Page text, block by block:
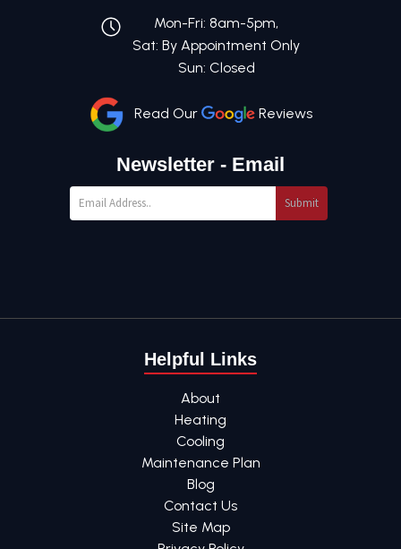
Mon-Fri: 8am-5pm,
Sat: By Appointment Only
Sun: Closed
Read Our Reviews
Newsletter - Email
Submit
Helpful Links
About
Heating
Cooling
Maintenance Plan
Blog
Contact Us
Site Map